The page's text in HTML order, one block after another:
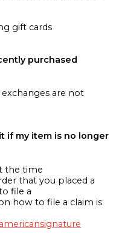
gift cards
purchased
exchanges are not
if my item is no longer
the time
that you placed a
file a
how to file a claim is